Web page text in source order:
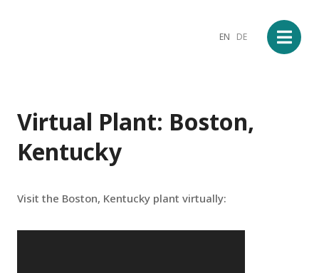
EN DE
Virtual Plant: Boston,
Kentucky
Visit the Boston, Kentucky plant virtually: